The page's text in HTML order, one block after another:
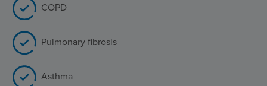
COPD
Pulmonary fibrosis
Asthma